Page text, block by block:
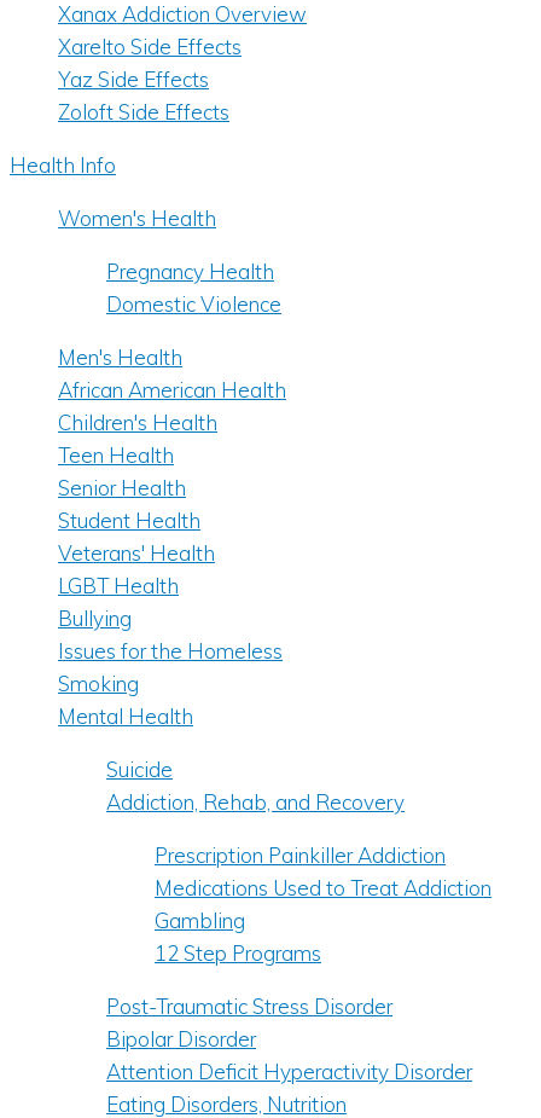
Xanax Addiction Overview
Xarelto Side Effects
Yaz Side Effects
Zoloft Side Effects
Health Info
Women's Health
Pregnancy Health
Domestic Violence
Men's Health
African American Health
Children's Health
Teen Health
Senior Health
Student Health
Veterans' Health
LGBT Health
Bullying
Issues for the Homeless
Smoking
Mental Health
Suicide
Addiction, Rehab, and Recovery
Prescription Painkiller Addiction
Medications Used to Treat Addiction
Gambling
12 Step Programs
Post-Traumatic Stress Disorder
Bipolar Disorder
Attention Deficit Hyperactivity Disorder
Eating Disorders, Nutrition